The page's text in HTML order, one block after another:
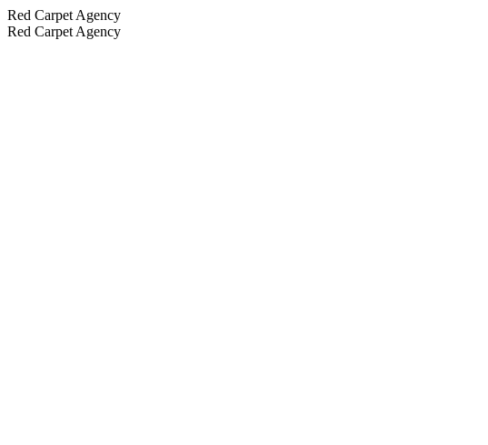
Red Carpet Agency
Red Carpet Agency